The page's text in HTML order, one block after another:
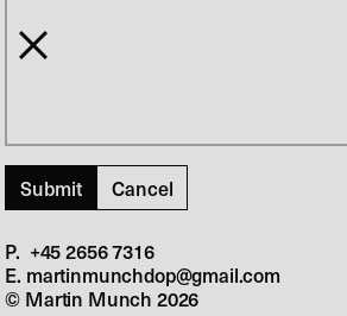
Cancel
P. +45 2656 7316‬
E. martinmunchdop@gmail.com
© Martin Munch 2026
Director
Anders Bundgaard
Previous
Ulven Kommer
Next
Bedrag S3